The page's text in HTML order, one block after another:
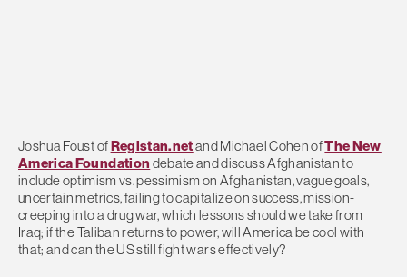
Joshua Foust ofRegistan.netand Michael Cohen ofThe New
America Foundation debate and discuss Afghanistan to
include optimism vs. pessimism on Afghanistan, vague goals,
uncertain metrics, failing to capitalize on success, mission-
creeping into a drug war, which lessons should we take from
Iraq; if the Taliban returns to power, will America be cool with
that; and can the US still fight wars effectively?